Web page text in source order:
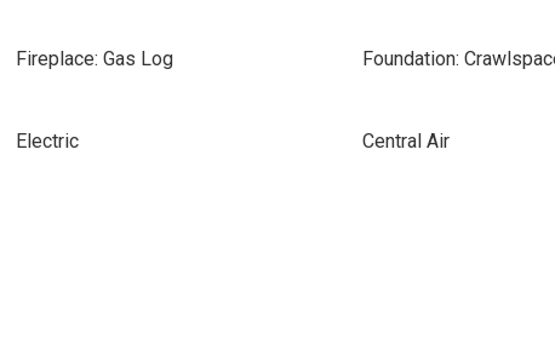
Fireplace: Gas Log Foundation:
Electric Central Air